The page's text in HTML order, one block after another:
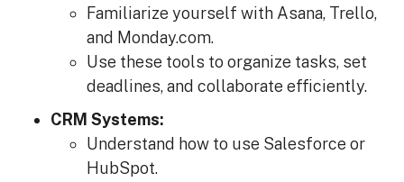
Familiarize yourself with Asana, Trello,
and Monday.com.
Use these tools to organize tasks, set
deadlines, and collaborate efficiently.
CRM Systems:
Understand how to use Salesforce or
HubSpot.